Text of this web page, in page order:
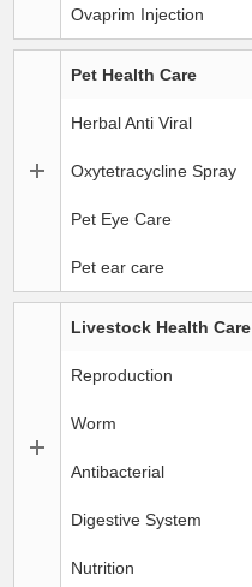
Ovaprim Injection
Pet Health Care
Herbal Anti Viral
Oxytetracycline Spray
Pet Eye Care
Pet ear care
Livestock Health Care
Reproduction
Worm
Antibacterial
Digestive System
Nutrition